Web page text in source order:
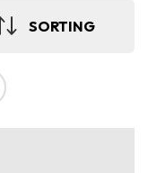
SORTING